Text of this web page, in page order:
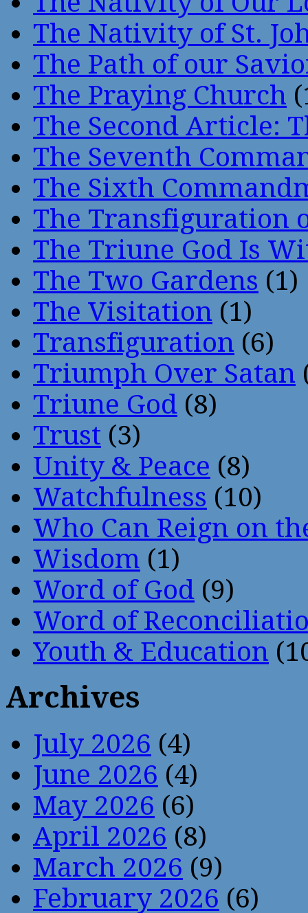
The Nativity of St.
The Path of our
The Praying Church
The Second Article:
The Seventh
The Sixth
The Transfiguration
The Triune God Is
The Two Gardens (1)
The Visitation (1)
Transfiguration (6)
Triumph Over Satan
Triune God (8)
Trust (3)
Unity & Peace (8)
Watchfulness (10)
Who Can Reign on
Wisdom (1)
Word of God (9)
Word of
Youth & Education
Archives
July 2026 (4)
June 2026 (4)
May 2026 (6)
April 2026 (8)
March 2026 (9)
February 2026 (6)